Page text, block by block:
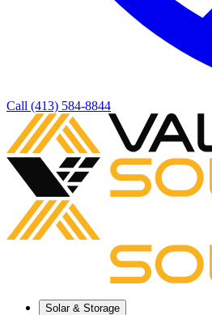
Call (413) 584-8844
Solar & Storage